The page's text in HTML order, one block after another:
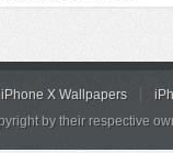
iPhone X Wallpapers
by their respective